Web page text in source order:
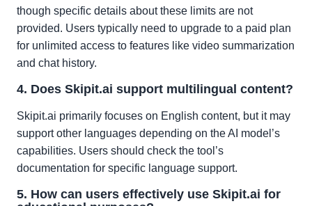
though specific details about these limits are not
provided. Users typically need to upgrade to a paid plan
for unlimited access to features like video summarization
and chat history.
4. Does Skipit.ai support multilingual content?
Skipit.ai primarily focuses on English content, but it may
support other languages depending on the AI model’s
capabilities. Users should check the tool’s
documentation for specific language support.
5. How can users effectively use Skipit.ai for